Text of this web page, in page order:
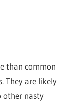
than common
They are likely
other nasty